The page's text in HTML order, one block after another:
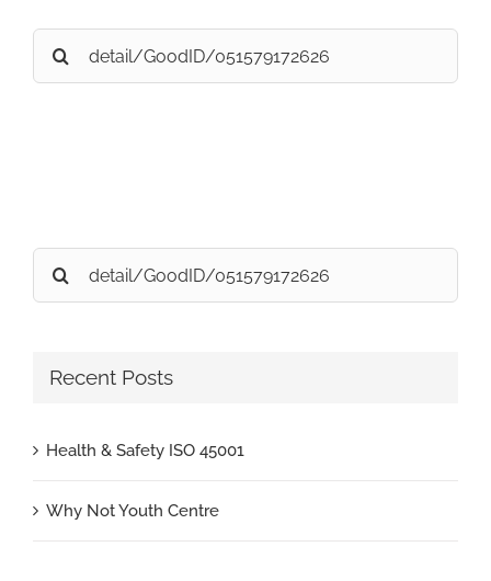
Search
for:
Search
for:
Recent Posts
Health & Safety ISO 45001
Why Not Youth Centre